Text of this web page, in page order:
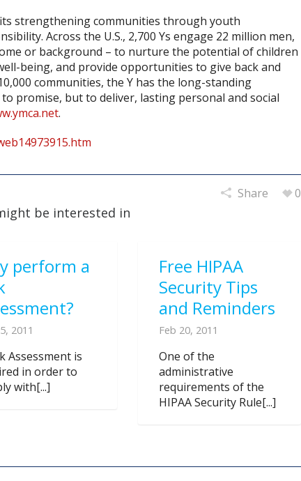
strengthening communities through youth
Across the U.S., 2,700 Ys engage 22 million men,
or background – to nurture the potential of children
being, and provide opportunities to give back and
communities, the Y has the long-standing
promise, but to deliver, lasting personal and social
.
Share 0
be interested in
perform a
2011
Assessment is
in order to
with[...]
Free HIPAA
Security Tips
and Reminders
Feb 20, 2011
One of the
administrative
requirements of the
HIPAA Security Rule[...]